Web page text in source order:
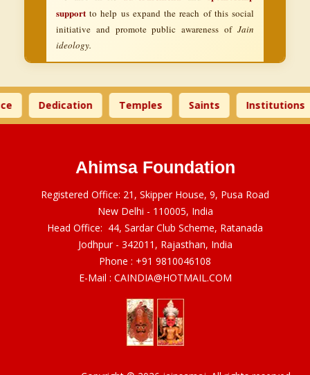
support to help us expand the reach of this social
initiative and promote public awareness of Jain
ideology.
Dedication Temples Saints Institutions
Ahimsa Foundation
Registered Office: 21, Skipper House, 9, Pusa Road
New Delhi - 110005, India
Head Office: 44, Sardar Club Scheme, Ratanada
Jodhpur - 342011, Rajasthan, India
Phone : +91 9810046108
E-Mail : CAINDIA@HOTMAIL.COM